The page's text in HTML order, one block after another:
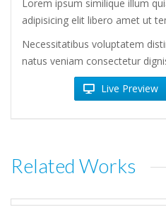
Lorem ipsum similique illum
adipisicing elit libero amet ut
Necessitatibus voluptatem
natus veniam consectetur
Live Preview
Related Works